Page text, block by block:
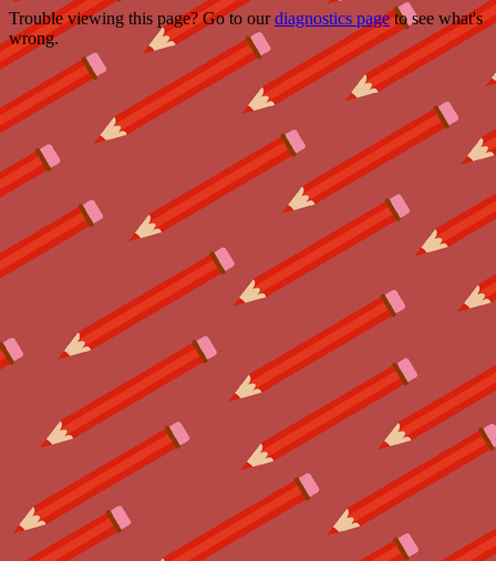
Trouble viewing this page? Go to ourdiagnostics pageto see what's
wrong.